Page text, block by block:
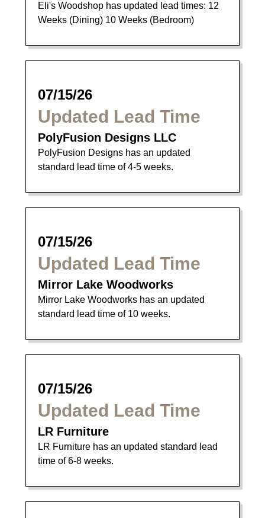
Eli's Woodshop has updated lead times: 12
Weeks (Dining) 10 Weeks (Bedroom)
07/15/26
Updated Lead Time
PolyFusion Designs LLC
PolyFusion Designs has an updated
standard lead time of 4-5 weeks.
07/15/26
Updated Lead Time
Mirror Lake Woodworks
Mirror Lake Woodworks has an updated
standard lead time of 10 weeks.
07/15/26
Updated Lead Time
LR Furniture
LR Furniture has an updated standard lead
time of 6-8 weeks.